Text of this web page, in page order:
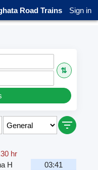
Road Trains Sign in
⇅
hr
H
03:41